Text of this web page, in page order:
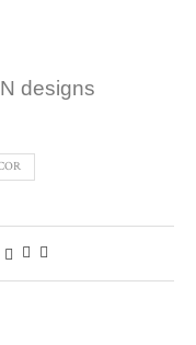
designs